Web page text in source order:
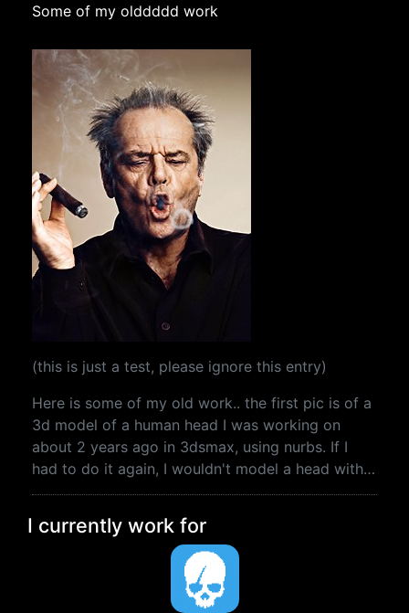
Some of my olddddd work
(this is just a test, please ignore this entry)
Here is some of my old work.. the first pic is of a
3d model of a human head I was working on
about 2 years ago in 3dsmax, using nurbs. If I
had to do it again, I wouldn't model a head with…
I currently work for